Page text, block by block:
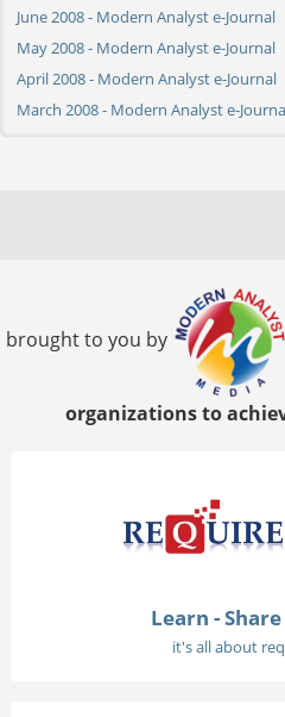
June 2008 - Modern Analyst e-Journal
May 2008 - Modern Analyst e-Journal
April 2008 - Modern Analyst e-Journal
March 2008 - Modern Analyst e-
brought to you by
organizations to
Learn -
it's all about